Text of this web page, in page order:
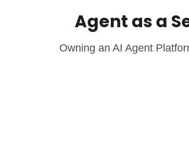
Agent as a
Owning an AI Agent